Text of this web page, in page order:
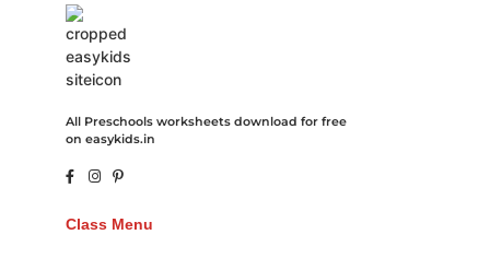
All Preschools worksheets download for free
on easykids.in
Class Menu